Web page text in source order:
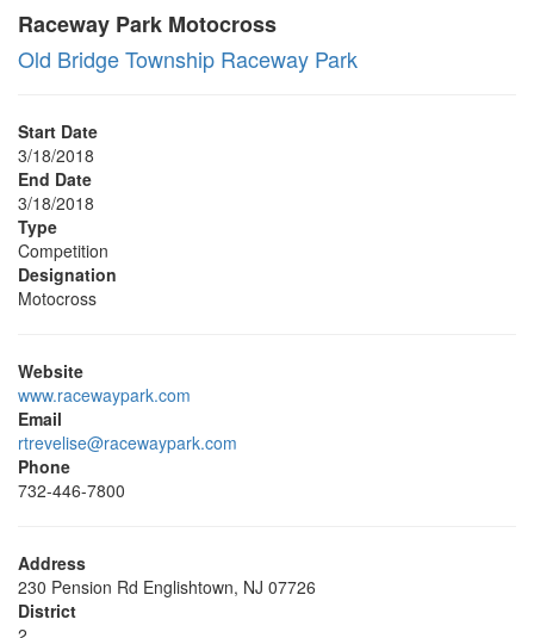
Raceway Park Motocross
Old Bridge Township Raceway Park
Start Date
3/18/2018
End Date
3/18/2018
Type
Competition
Designation
Motocross
Website
www.racewaypark.com
Email
rtrevelise@racewaypark.com
Phone
732-446-7800
Address
230 Pension Rd Englishtown, NJ 07726
District